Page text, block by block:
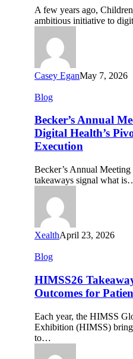
Transformed
Care
with
Digital
Family
Platform
A few years ago,
ambitious initiative to
Casey EganMay 7, 2026
Becker’s
Meeting:
5
Takeaways
on
Health’s
Pivot
Simplification
and
Execution
Blog
Becker’s Annual
Digital Health’s
Execution
Becker’s Annual
takeaways signal what
XealthApril 23, 2026
HIMSS26
Digital
Drives
Real
for
Patients
and
Families
Blog
HIMSS26
Outcomes for
Each year, the HIMSS
Exhibition (HIMSS)
to…